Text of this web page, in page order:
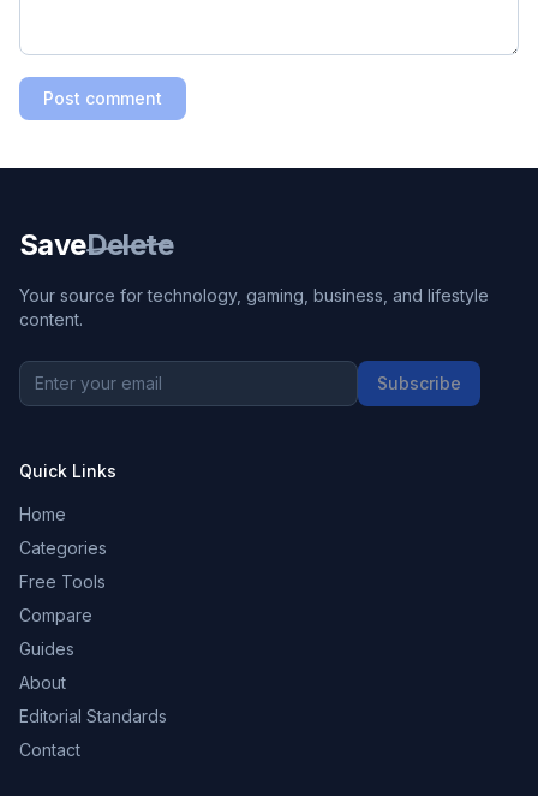
Post comment
SaveDelete
Your source for technology, gaming, business, and lifestyle
content.
Subscribe
Quick Links
Home
Categories
Free Tools
Compare
Guides
About
Editorial Standards
Contact